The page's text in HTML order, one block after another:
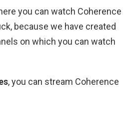
you can watch Coherence
because we have created
on which you can watch
, you can stream Coherence